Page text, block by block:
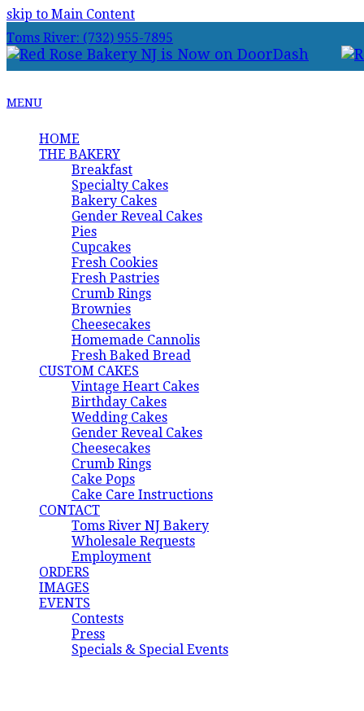
skip to Main Content
Toms River: (732) 955-7895
MENU
HOME
THE BAKERY
Breakfast
Specialty Cakes
Bakery Cakes
Gender Reveal Cakes
Pies
Cupcakes
Fresh Cookies
Fresh Pastries
Crumb Rings
Brownies
Cheesecakes
Homemade Cannolis
Fresh Baked Bread
CUSTOM CAKES
Vintage Heart Cakes
Birthday Cakes
Wedding Cakes
Gender Reveal Cakes
Cheesecakes
Crumb Rings
Cake Pops
Cake Care Instructions
CONTACT
Toms River NJ Bakery
Wholesale Requests
Employment
ORDERS
IMAGES
EVENTS
Contests
Press
Specials & Special Events